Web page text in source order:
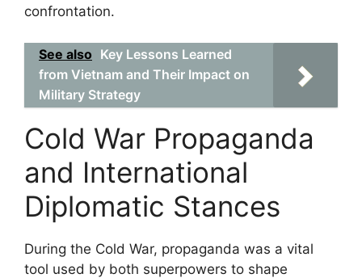
confrontation.
See also Key Lessons Learned
from Vietnam and Their Impact on
Military Strategy
Cold War Propaganda
and International
Diplomatic Stances
During the Cold War, propaganda was a vital
tool used by both superpowers to shape